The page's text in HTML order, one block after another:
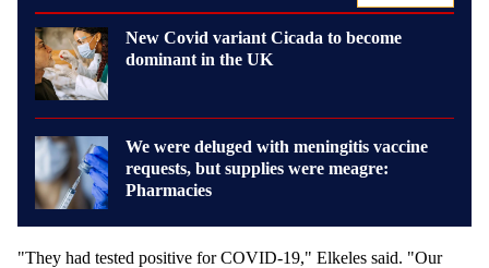
New Covid variant Cicada to become
dominant in the UK
We were deluged with meningitis vaccine
requests, but supplies were meagre:
Pharmacies
"They had tested positive for COVID-19," Elkeles said. "Our